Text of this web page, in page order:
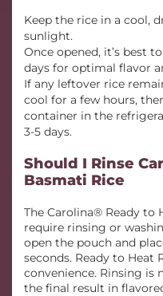
Keep the rice in a cool,
sunlight.
Once opened, it’s best
days for optimal flavor
If any leftover rice
cool for a few hours,
container in the
3-5 days.
Should I Rinse
Basmati Rice
The Carolina® Ready to
require rinsing or
open the pouch and
seconds. Ready to Heat
convenience. Rinsing is
the final result in